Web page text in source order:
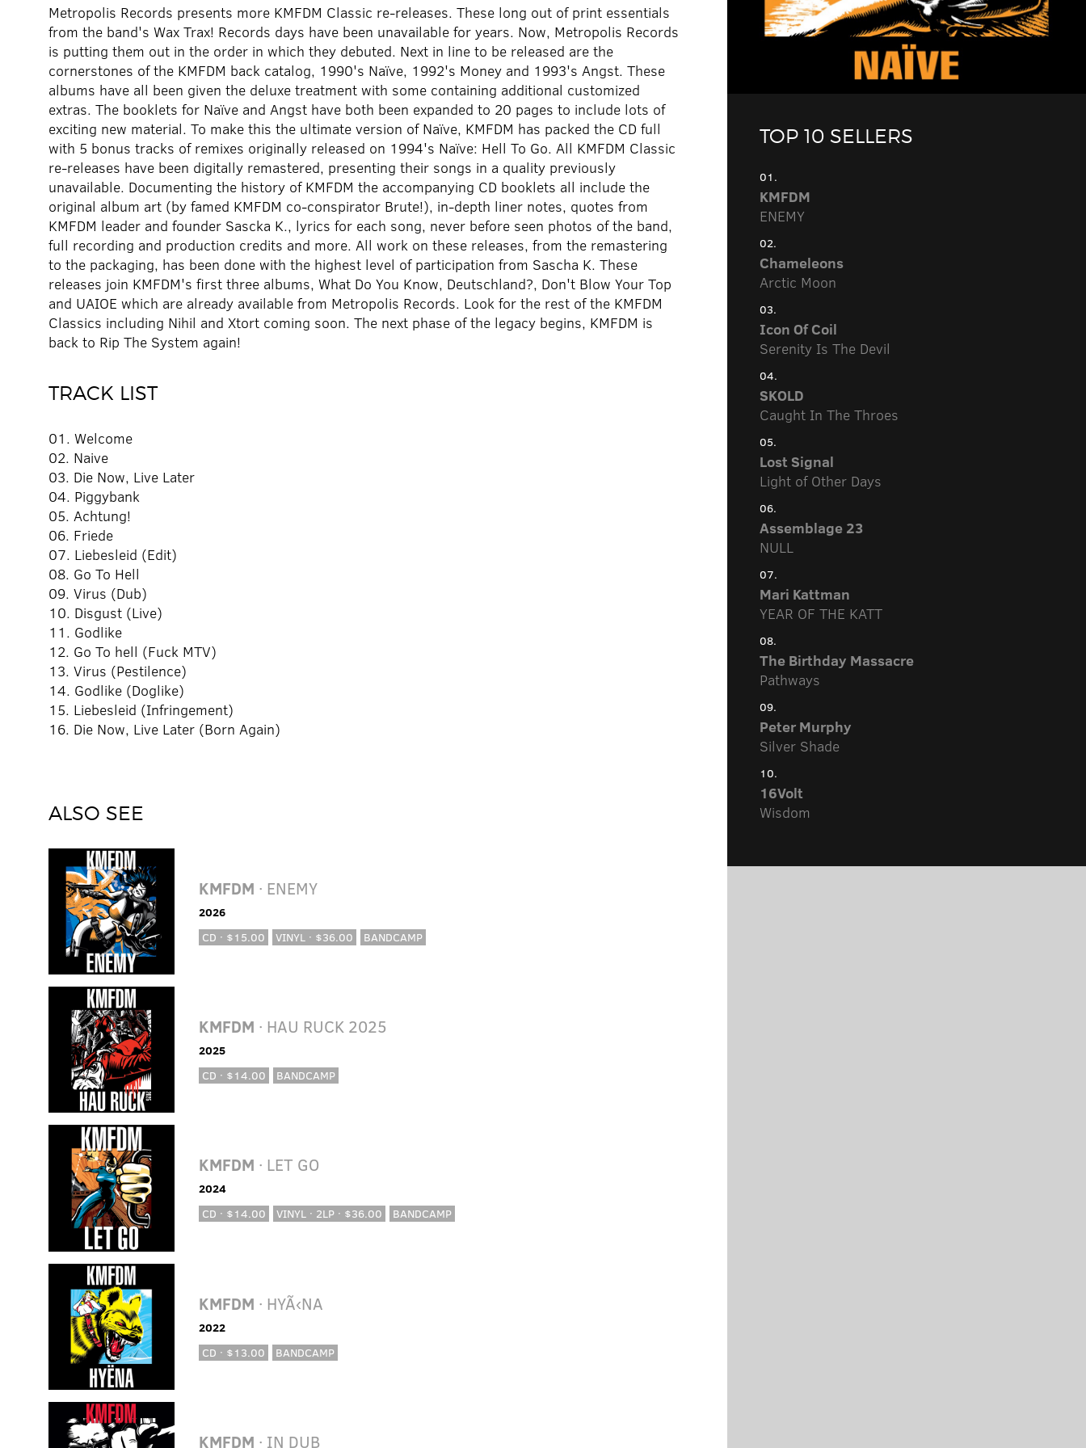
Metropolis Records presents more KMFDM Classic re-releases. These long out of print essentials
from the band's Wax Trax! Records days have been unavailable for years. Now, Metropolis Records
is putting them out in the order in which they debuted. Next in line to be released are the
cornerstones of the KMFDM back catalog, 1990's Naïve, 1992's Money and 1993's Angst. These
albums have all been given the deluxe treatment with some containing additional customized
extras. The booklets for Naïve and Angst have both been expanded to 20 pages to include lots of
exciting new material. To make this the ultimate version of Naïve, KMFDM has packed the CD full
with 5 bonus tracks of remixes originally released on 1994's Naïve: Hell To Go. All KMFDM Classic
re-releases have been digitally remastered, presenting their songs in a quality previously
unavailable. Documenting the history of KMFDM the accompanying CD booklets all include the
original album art (by famed KMFDM co-conspirator Brute!), in-depth liner notes, quotes from
KMFDM leader and founder Sascka K., lyrics for each song, never before seen photos of the band,
full recording and production credits and more. All work on these releases, from the remastering
to the packaging, has been done with the highest level of participation from Sascha K. These
releases join KMFDM's first three albums, What Do You Know, Deutschland?, Don't Blow Your Top
and UAIOE which are already available from Metropolis Records. Look for the rest of the KMFDM
Classics including Nihil and Xtort coming soon. The next phase of the legacy begins, KMFDM is
back to Rip The System again!
TRACK LIST
01. Welcome
02. Naive
03. Die Now, Live Later
04. Piggybank
05. Achtung!
06. Friede
07. Liebesleid (Edit)
08. Go To Hell
09. Virus (Dub)
10. Disgust (Live)
11. Godlike
12. Go To hell (Fuck MTV)
13. Virus (Pestilence)
14. Godlike (Doglike)
15. Liebesleid (Infringement)
16. Die Now, Live Later (Born Again)
ALSO SEE
KMFDM · ENEMY
2026
CD · $15.00
VINYL · $36.00 BANDCAMP
KMFDM · HAU RUCK 2025
2025
CD · $14.00
BANDCAMP
KMFDM · LET GO
2024
CD · $14.00
VINYL · 2LP · $36.00 BANDCAMP
KMFDM · HYÃ‹NA
2022
CD · $13.00
BANDCAMP
KMFDM · IN DUB
TOP 10 SELLERS
01.
KMFDM
ENEMY
02.
Chameleons
Arctic Moon
03.
Icon Of Coil
Serenity Is The Devil
04.
SKOLD
Caught In The Throes
05.
Lost Signal
Light of Other Days
06.
Assemblage 23
NULL
07.
Mari Kattman
YEAR OF THE KATT
08.
The Birthday Massacre
Pathways
09.
Peter Murphy
Silver Shade
10.
16Volt
Wisdom